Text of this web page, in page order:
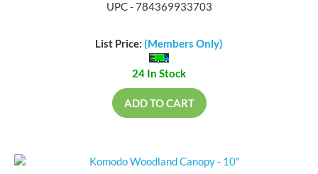
UPC - 784369933703
List Price: (Members Only)
24 In Stock
ADD TO CART